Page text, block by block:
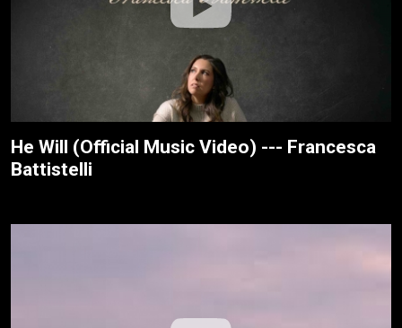
He Will (Official Music Video) --- Francesca
Battistelli